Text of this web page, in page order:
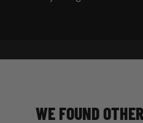
WE FOUND